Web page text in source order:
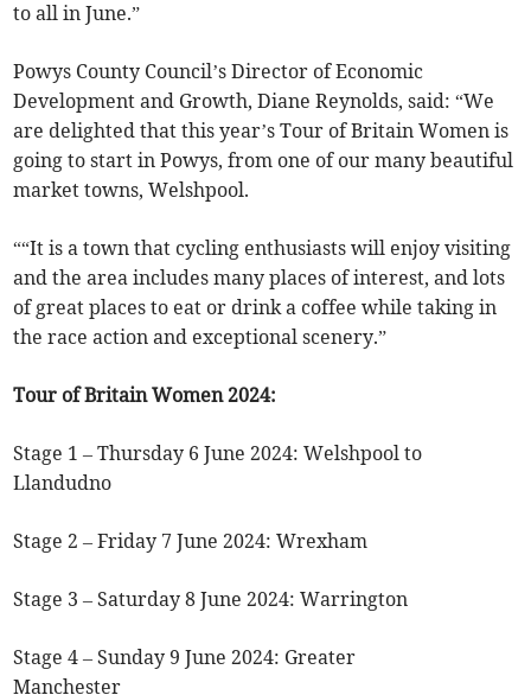
to all in June.”
Powys County Council’s Director of Economic
Development and Growth, Diane Reynolds, said: “We
are delighted that this year’s Tour of Britain Women is
going to start in Powys, from one of our many beautiful
market towns, Welshpool.
““It is a town that cycling enthusiasts will enjoy visiting
and the area includes many places of interest, and lots
of great places to eat or drink a coffee while taking in
the race action and exceptional scenery.”
Tour of Britain Women 2024:
Stage 1 – Thursday 6 June 2024: Welshpool to
Llandudno
Stage 2 – Friday 7 June 2024: Wrexham
Stage 3 – Saturday 8 June 2024: Warrington
Stage 4 – Sunday 9 June 2024: Greater
Manchester